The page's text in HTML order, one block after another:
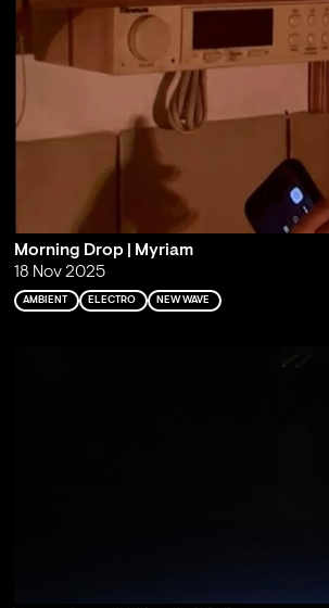
Morning Drop | Myriam
18 Nov 2025
AMBIENT ELECTRO NEW WAVE